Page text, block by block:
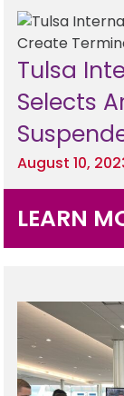
Short-Term
TUL Parking
Escape Lounge
Accessibility
Guest Service
Tunes At TUL
Programs
Visitor Pass
Rental Cars
Ride Sharing
Taxis
© 2026
TULSA
Tulsa
Selects
August 10,
LEARN